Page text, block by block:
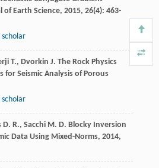
of Earth Science, 2015, 26(4): 463-
scholar
T., Dvorkin J. The Rock Physics
for Seismic Analysis of Porous
scholar
D. R., Sacchi M. D. Blocky Inversion
Data Using Mixed-Norms, 2014,